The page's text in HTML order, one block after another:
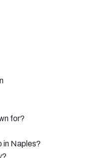
for?
in Naples?